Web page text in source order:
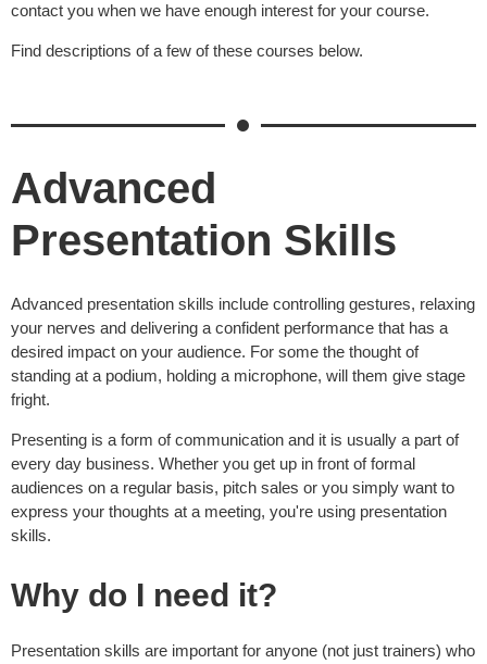
contact you when we have enough interest for your course.
Find descriptions of a few of these courses below.
Advanced
Presentation Skills
Advanced presentation skills include controlling gestures, relaxing
your nerves and delivering a confident performance that has a
desired impact on your audience. For some the thought of
standing at a podium, holding a microphone, will them give stage
fright.
Presenting is a form of communication and it is usually a part of
every day business. Whether you get up in front of formal
audiences on a regular basis, pitch sales or you simply want to
express your thoughts at a meeting, you're using presentation
skills.
Why do I need it?
Presentation skills are important for anyone (not just trainers) who